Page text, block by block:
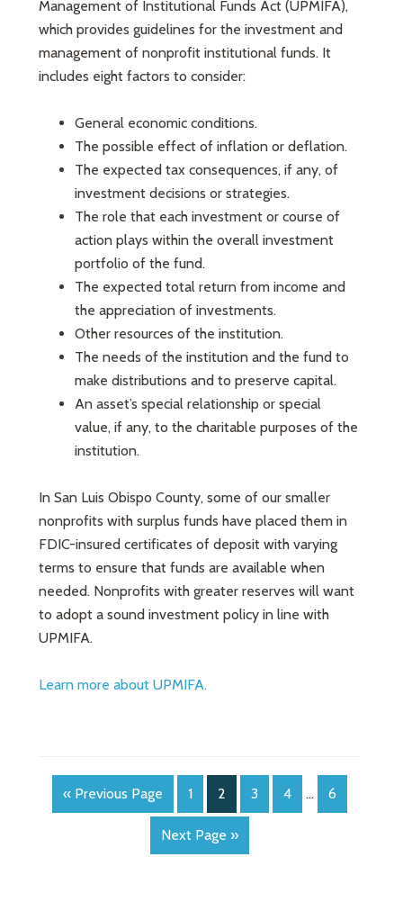
Management of Institutional Funds Act (UPMIFA),
which provides guidelines for the investment and
management of nonprofit institutional funds. It
includes eight factors to consider:
General economic conditions.
The possible effect of inflation or deflation.
The expected tax consequences, if any, of
investment decisions or strategies.
The role that each investment or course of
action plays within the overall investment
portfolio of the fund.
The expected total return from income and
the appreciation of investments.
Other resources of the institution.
The needs of the institution and the fund to
make distributions and to preserve capital.
An asset’s special relationship or special
value, if any, to the charitable purposes of the
institution.
In San Luis Obispo County, some of our smaller
nonprofits with surplus funds have placed them in
FDIC-insured certificates of deposit with varying
terms to ensure that funds are available when
needed. Nonprofits with greater reserves will want
to adopt a sound investment policy in line with
UPMIFA.
Learn more about UPMIFA.
« Previous Page 1 2 3 4 … 6
Next Page »